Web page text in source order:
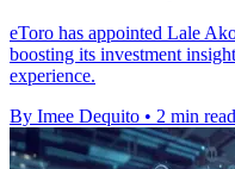
eToro has appointed Lale
boosting its investment
experience.
By Imee Dequito • 2 min read